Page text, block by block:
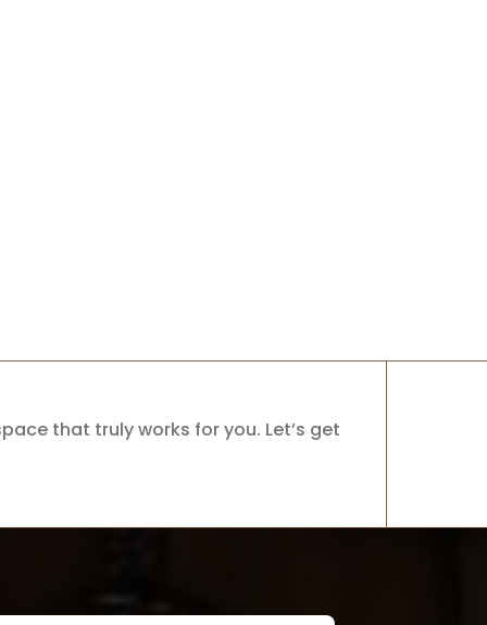
that truly works for you. Let’s get